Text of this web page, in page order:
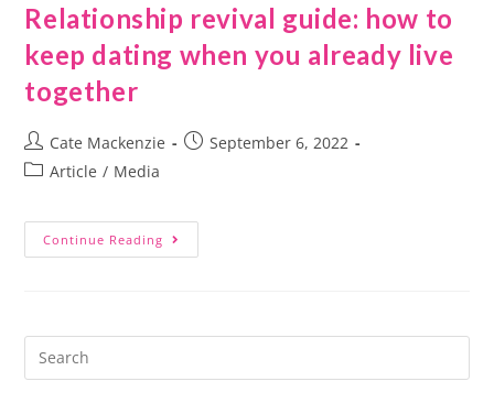
Relationship revival guide: how to
keep dating when you already live
together
Cate Mackenzie
September 6, 2022
Article / Media
Continue Reading